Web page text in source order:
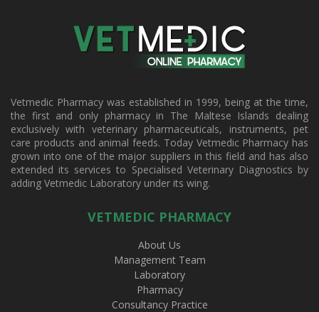
Vetmedic Pharmacy was established in 1999, being at the time,
the first and only pharmacy in The Maltese Islands dealing
exclusively with veterinary pharmaceuticals, instruments, pet
care products and animal feeds. Today Vetmedic Pharmacy has
grown into one of the major suppliers in this field and has also
extended its services to Specialised Veterinary Diagnostics by
adding Vetmedic Laboratory under its wing.
VETMEDIC PHARMACY
About Us
Management Team
Laboratory
Pharmacy
Consultancy Practice